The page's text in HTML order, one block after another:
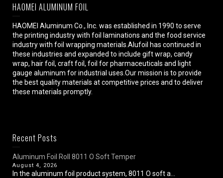
HAOMEI ALUMINUM FOIL
HAOMEI Aluminum Co., Inc. was established in 1990 to serve
the printing industry with foil laminations and the food service
industry with foil wrapping materials.Alufoil has continued in
these industries and expanded to include gift wrap, candy
wrap, hair foil, craft foil, foil for pharmaceuticals and light
gauge aluminum for industrial uses.Our mission is to provide
the best quality materials at competitive prices and to deliver
these materials promptly.
Recent Posts
Aluminum Foil Roll 8011 O Soft Temper
August 4, 2026
In the aluminum foil product system, 8011 O soft a...